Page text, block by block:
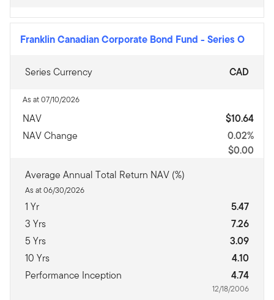
Franklin Canadian Corporate Bond Fund - Series O
Series Currency CAD
As at 07/10/2026
NAV
$10.64
NAV Change
0.02%
$0.00
Average Annual Total Return NAV (%)
As at 06/30/2026
1 Yr
5.47
3 Yrs
7.26
5 Yrs
3.09
10 Yrs
4.10
Performance Inception
4.74
12/18/2006